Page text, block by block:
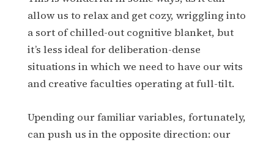
allow us to relax and get cozy, wriggling into
a sort of chilled-out cognitive blanket, but
it’s less ideal for deliberation-dense
situations in which we need to have our wits
and creative faculties operating at full-tilt.
Upending our familiar variables, fortunately,
can push us in the opposite direction: our